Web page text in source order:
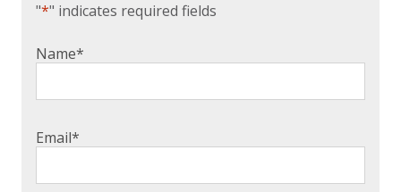
"*" indicates required fields
Name*
Email*